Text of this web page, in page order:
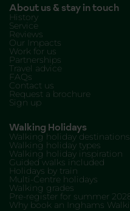
About us & stay in touch
History
Service
Reviews
Our Impacts
Work for us
Partnerships
Travel advice
FAQs
Contact us
Request a brochure
Sign up
Walking Holidays
Walking holiday destinations
Walking holiday types
Walking holiday inspiration
Guided walks included
Holidays by train
Multi-Centre holidays
Walking grades
Pre-register for summer
Why book an Inghams